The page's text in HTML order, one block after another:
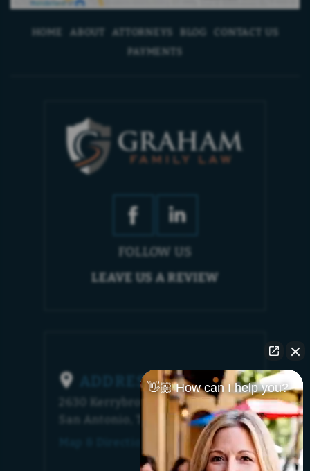
HOME ABOUT ATTORNEYS BLOG
CONTACT US
PAYMENTS
FOLLOW US
LEAVE US A REVIEW
ADDRESS
2630 Kerrybrook Court
San Antonio, TX 78230
👋🏼 How can I help you?